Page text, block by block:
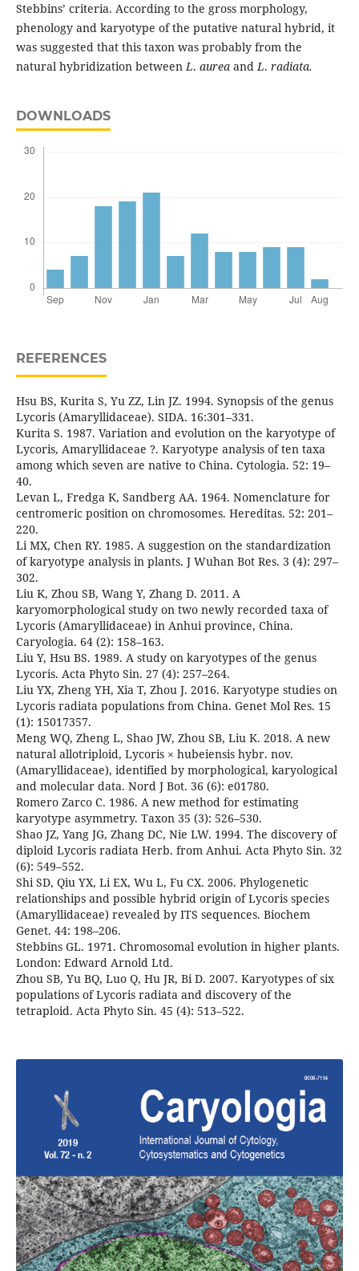
Stebbins’ criteria. According to the gross morphology,
phenology and karyotype of the putative natural hybrid, it
was suggested that this taxon was probably from the
natural hybridization betweenL. aureaandL. radiata.
DOWNLOADS
REFERENCES
Hsu BS, Kurita S, Yu ZZ, Lin JZ. 1994. Synopsis of the genus
Lycoris (Amaryllidaceae). SIDA. 16:301–331.
Kurita S. 1987. Variation and evolution on the karyotype of
Lycoris, Amaryllidaceae ?. Karyotype analysis of ten taxa
among which seven are native to China. Cytologia. 52: 19–
40.
Levan L, Fredga K, Sandberg AA. 1964. Nomenclature for
centromeric position on chromosomes. Hereditas. 52: 201–
220.
Li MX, Chen RY. 1985. A suggestion on the standardization
of karyotype analysis in plants. J Wuhan Bot Res. 3 (4): 297–
302.
Liu K, Zhou SB, Wang Y, Zhang D. 2011. A
karyomorphological study on two newly recorded taxa of
Lycoris (Amaryllidaceae) in Anhui province, China.
Caryologia. 64 (2): 158–163.
Liu Y, Hsu BS. 1989. A study on karyotypes of the genus
Lycoris. Acta Phyto Sin. 27 (4): 257–264.
Liu YX, Zheng YH, Xia T, Zhou J. 2016. Karyotype studies on
Lycoris radiata populations from China. Genet Mol Res. 15
(1): 15017357.
Meng WQ, Zheng L, Shao JW, Zhou SB, Liu K. 2018. A new
natural allotriploid, Lycoris × hubeiensis hybr. nov.
(Amaryllidaceae), identified by morphological, karyological
and molecular data. Nord J Bot. 36 (6): e01780.
Romero Zarco C. 1986. A new method for estimating
karyotype asymmetry. Taxon 35 (3): 526–530.
Shao JZ, Yang JG, Zhang DC, Nie LW. 1994. The discovery of
diploid Lycoris radiata Herb. from Anhui. Acta Phyto Sin. 32
(6): 549–552.
Shi SD, Qiu YX, Li EX, Wu L, Fu CX. 2006. Phylogenetic
relationships and possible hybrid origin of Lycoris species
(Amaryllidaceae) revealed by ITS sequences. Biochem
Genet. 44: 198–206.
Stebbins GL. 1971. Chromosomal evolution in higher plants.
London: Edward Arnold Ltd.
Zhou SB, Yu BQ, Luo Q, Hu JR, Bi D. 2007. Karyotypes of six
populations of Lycoris radiata and discovery of the
tetraploid. Acta Phyto Sin. 45 (4): 513–522.